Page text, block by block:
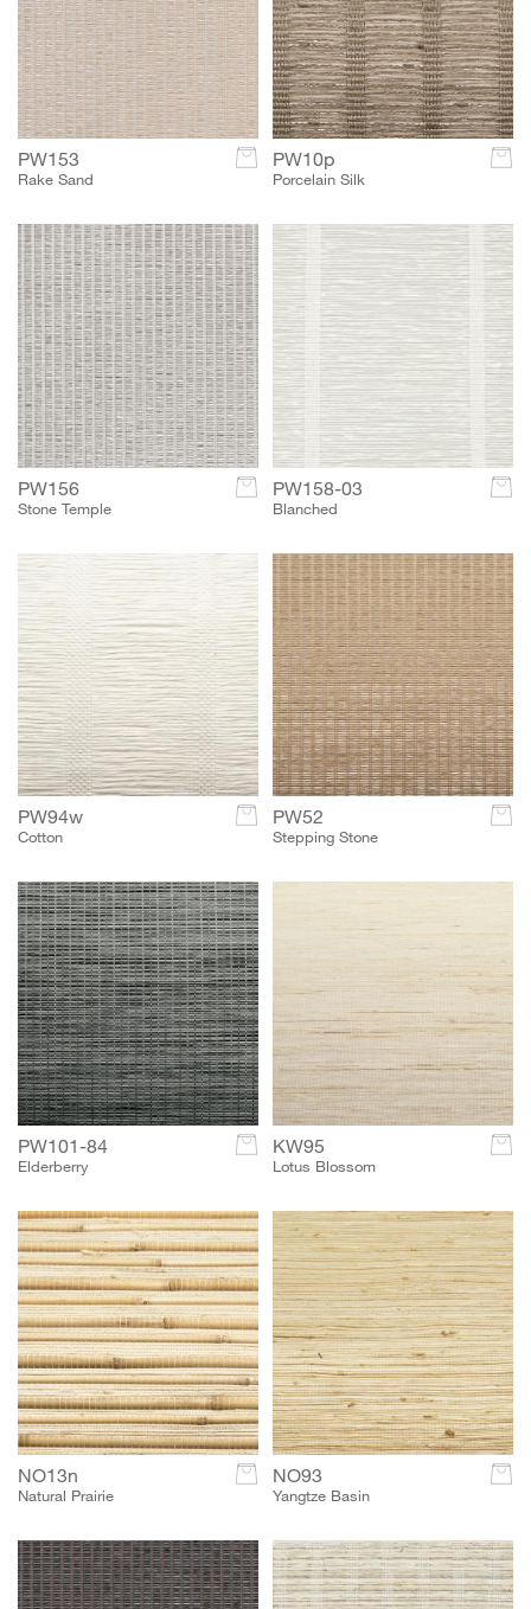
PW153
Rake Sand
c PW10p
Porcelain Silk
c
PW156
Stone Temple
c PW158-03
Blanched
c
PW94w
Cotton
c PW52
Stepping Stone
c
PW101-84
Elderberry
c KW95
Lotus Blossom
c
NO13n
Natural Prairie
c NO93
Yangtze Basin
c